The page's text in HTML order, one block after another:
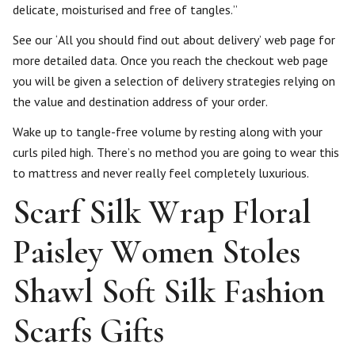
delicate, moisturised and free of tangles.”
See our ‘All you should find out about delivery’ web page for
more detailed data. Once you reach the checkout web page
you will be given a selection of delivery strategies relying on
the value and destination address of your order.
Wake up to tangle-free volume by resting along with your
curls piled high. There’s no method you are going to wear this
to mattress and never really feel completely luxurious.
Scarf Silk Wrap Floral
Paisley Women Stoles
Shawl Soft Silk Fashion
Scarfs Gifts